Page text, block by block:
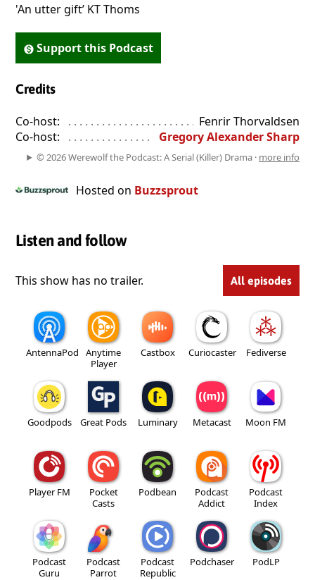
'An utter gift’ KT Thoms
Support this Podcast
Credits
Co-host: . . . . . . . . . . . . . . . . . . . . . . . . . . . . . . . . . . . . . . . . . .
Fenrir Thorvaldsen
Co-host:
. . . . . . . . . . . . . . . . . . . . . . . . . . . . . . . . . . . . . . . . . .
Gregory Alexander Sharp
© 2026 Werewolf the Podcast: A Serial (Killer) Drama · more info
Hosted on Buzzsprout
Listen and follow
This show has no trailer. All episodes
AntennaPod
Anytime
Player
Castbox Curiocaster Fediverse
Goodpods Great Pods Luminary Metacast Moon FM
Player FM
Pocket
Casts
Podbean
Podcast
Addict
Podcast
Index
Podcast
Guru
Podcast
Parrot
Podcast
Republic
Podchaser PodLP